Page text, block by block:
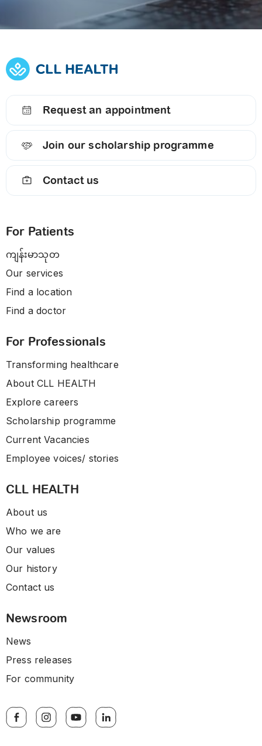
Request an appointment
Join our scholarship programme
Contact us
For Patients
ကျန်းမာသုတ
Our services
Find a location
Find a doctor
For Professionals
Transforming healthcare
About CLL HEALTH
Explore careers
Scholarship programme
Current Vacancies
Employee voices/ stories
CLL HEALTH
About us
Who we are
Our values
Our history
Contact us
Newsroom
News
Press releases
For community